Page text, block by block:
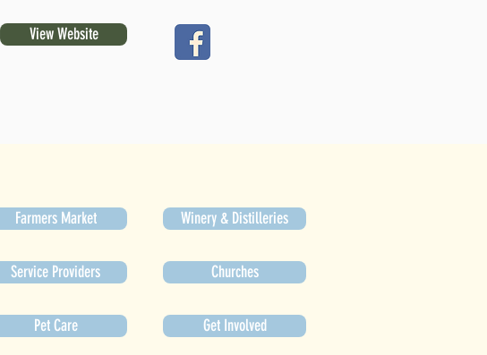
View Website
Farmers Market
Service Providers
Pet Care
Winery & Distilleries
Churches
Get Involved